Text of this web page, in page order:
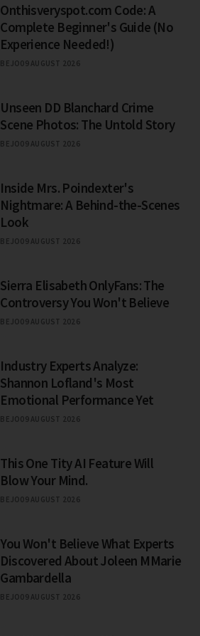
Onthisveryspot.com Code: A
Complete Beginner's Guide (No
Experience Needed!)
BEJO09 AUGUST 2026
Unseen DD Blanchard Crime
Scene Photos: The Untold Story
BEJO09 AUGUST 2026
Inside Mrs. Poindexter's
Nightmare: A Behind-the-Scenes
Look
BEJO09 AUGUST 2026
Sierra Elisabeth OnlyFans: The
Controversy You Won't Believe
BEJO09 AUGUST 2026
Industry Experts Analyze:
Shannon Lofland's Most
Emotional Performance Yet
BEJO09 AUGUST 2026
This One Tity AI Feature Will
Blow Your Mind.
BEJO09 AUGUST 2026
You Won't Believe What Experts
Discovered About Joleen MMarie
Gambardella
BEJO09 AUGUST 2026